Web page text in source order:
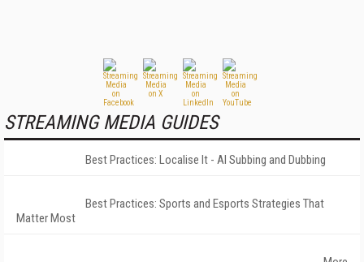
STREAMING MEDIA GUIDES
Best Practices: Localise It - AI Subbing and Dubbing
Best Practices: Sports and Esports Strategies That
Matter Most